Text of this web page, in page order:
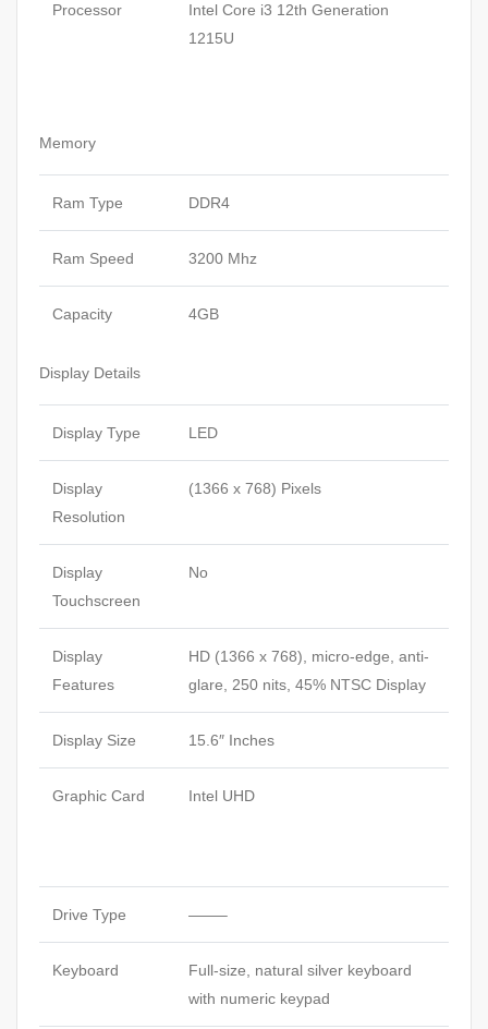
Processor
Intel Core i3 12th Generation
1215U
Memory
Ram Type DDR4
Ram Speed 3200 Mhz
Capacity 4GB
Display Details
Display Type LED
Display
Resolution
(1366 x 768) Pixels
Display
Touchscreen
No
Display
Features
HD (1366 x 768), micro-edge, anti-
glare, 250 nits, 45% NTSC Display
Display Size 15.6″ Inches
Graphic Card Intel UHD
Drive Type ——–
Keyboard
Full-size, natural silver keyboard
with numeric keypad